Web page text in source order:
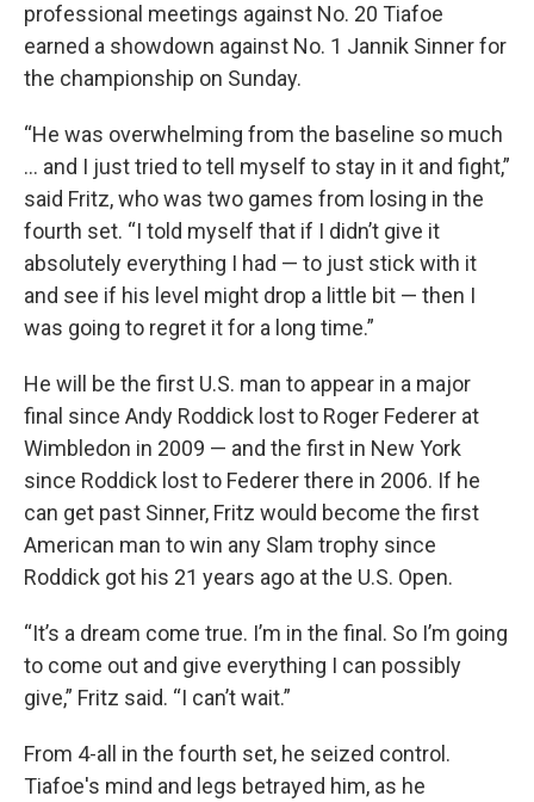
professional meetings against No. 20 Tiafoe
earned a showdown against No. 1 Jannik Sinner for
the championship on Sunday.
“He was overwhelming from the baseline so much
... and I just tried to tell myself to stay in it and fight,”
said Fritz, who was two games from losing in the
fourth set. “I told myself that if I didn’t give it
absolutely everything I had — to just stick with it
and see if his level might drop a little bit — then I
was going to regret it for a long time.”
He will be the first U.S. man to appear in a major
final since Andy Roddick lost to Roger Federer at
Wimbledon in 2009 — and the first in New York
since Roddick lost to Federer there in 2006. If he
can get past Sinner, Fritz would become the first
American man to win any Slam trophy since
Roddick got his 21 years ago at the U.S. Open.
“It’s a dream come true. I’m in the final. So I’m going
to come out and give everything I can possibly
give,” Fritz said. “I can’t wait.”
From 4-all in the fourth set, he seized control.
Tiafoe's mind and legs betrayed him, as he